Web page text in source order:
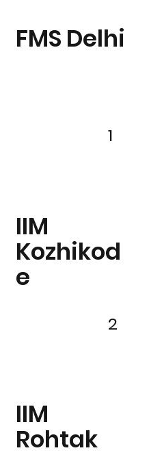
FMS Delhi
IIM
Kozhikod
e
1
IIM
Rohtak
2